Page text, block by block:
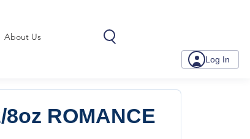
About Us
Log In
8oz ROMANCE